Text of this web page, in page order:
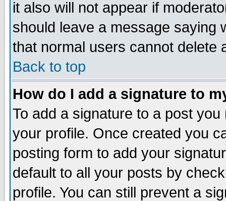
it also will not appear if
should leave a message saying
that normal users cannot delete
Back to top
How do I add a signature to
To add a signature to a post
your profile. Once created you
posting form to add your
default to all your posts by
profile. You can still prevent a